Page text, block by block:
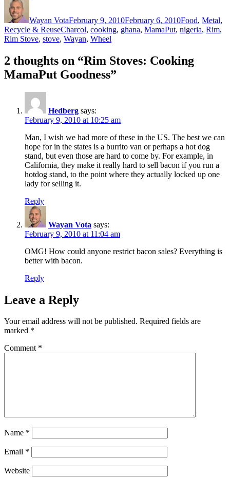
Wayan VotaFebruary 9, 2010February 6, 2010Food, Metal,
Recycle & ReuseTags
Charcol, cooking, ghana, MamaPut, nigeria, Rim,
Rim Stove, stove, Wayan, Wheel
2 thoughts on “Rim Stoves: Cooking
MamaPut Goodness”
Hedberg says:
February 9, 2010 at 10:25 am
Man, I wish we had more of these in the US. The best we can
hope for in the states is a burrito van or perhaps a hot dog
stand, but even those are hard to come by. For example, in
California, they make it really hard to sell bacon if you run a
hotdog stand, to the point where they actually locked up one
lady for selling it.
Reply
Wayan Vota says:
February 9, 2010 at 11:04 am
OMG! How could anyone restrict bacon sales? Everything is
better with bacon.
Reply
Leave a Reply
Your email address will not be published. Required fields are
marked *
Comment *
Name *
Email *
Website